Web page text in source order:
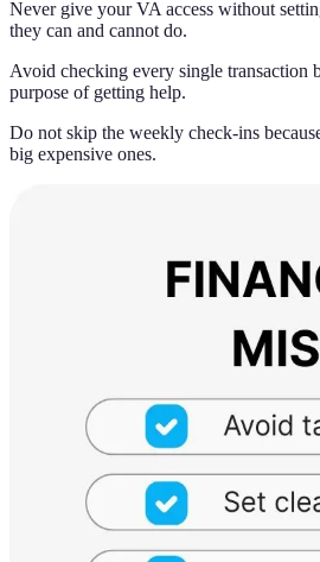
Never give your VA access without
they can and cannot do.
Avoid checking every single transaction
purpose of getting help.
Do not skip the weekly check-ins
big expensive ones.